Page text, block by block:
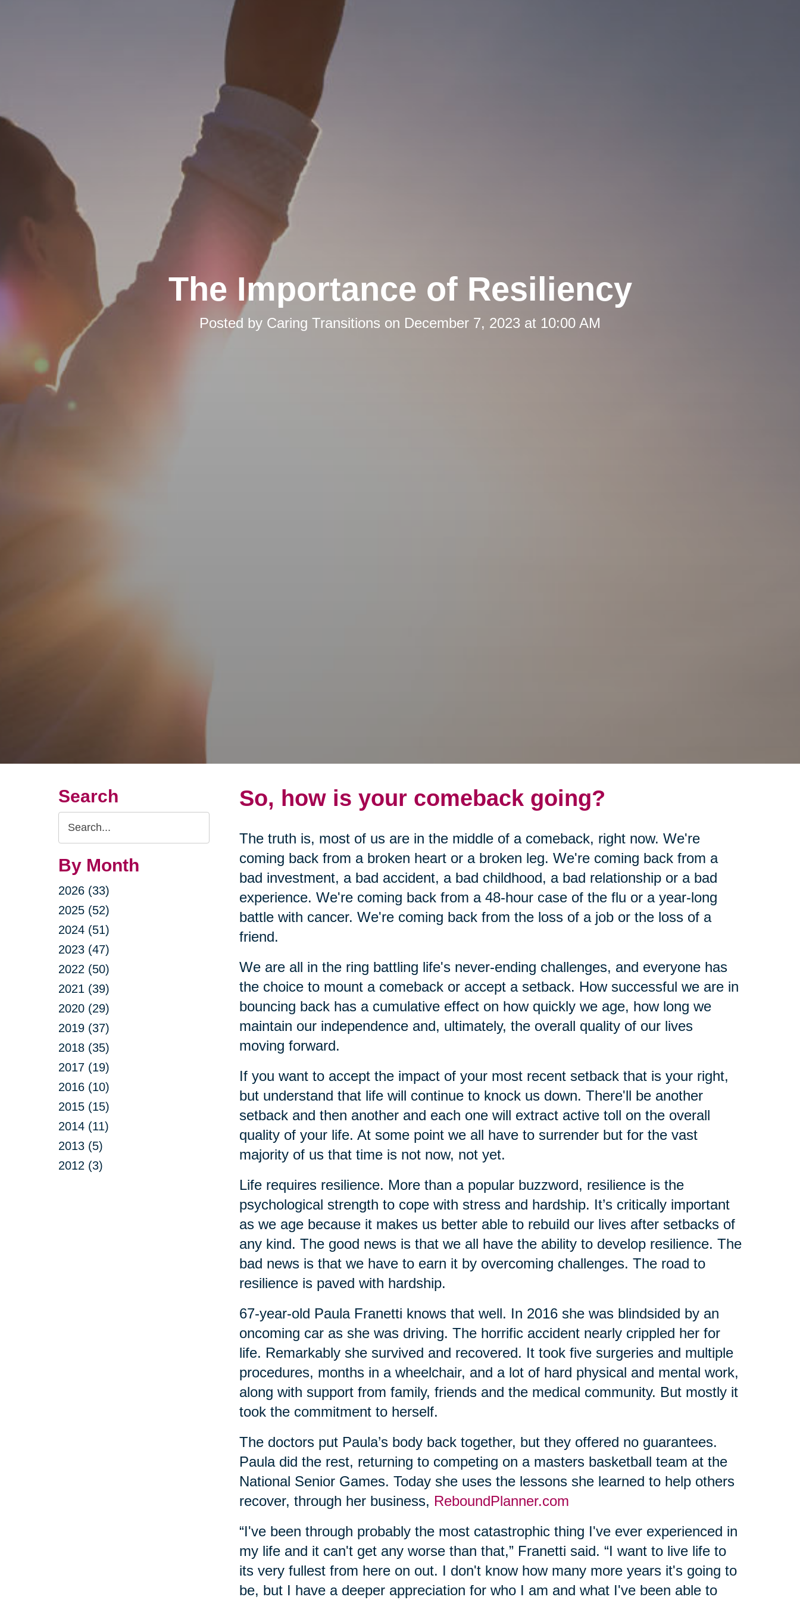
The Importance of Resiliency
Posted by Caring Transitions on December 7, 2023 at 10:00 AM
Search
Search
Query
By Month
2026 (33)
2025 (52)
2024 (51)
2023 (47)
2022 (50)
2021 (39)
2020 (29)
2019 (37)
2018 (35)
2017 (19)
2016 (10)
2015 (15)
2014 (11)
2013 (5)
2012 (3)
So, how is your comeback going?
The truth is, most of us are in the middle of a comeback, right now. We're
coming back from a broken heart or a broken leg. We're coming back from a
bad investment, a bad accident, a bad childhood, a bad relationship or a bad
experience. We're coming back from a 48-hour case of the flu or a year-long
battle with cancer. We're coming back from the loss of a job or the loss of a
friend.
We are all in the ring battling life's never-ending challenges, and everyone has
the choice to mount a comeback or accept a setback. How successful we are in
bouncing back has a cumulative effect on how quickly we age, how long we
maintain our independence and, ultimately, the overall quality of our lives
moving forward.
If you want to accept the impact of your most recent setback that is your right,
but understand that life will continue to knock us down. There'll be another
setback and then another and each one will extract active toll on the overall
quality of your life. At some point we all have to surrender but for the vast
majority of us that time is not now, not yet.
Life requires resilience. More than a popular buzzword, resilience is the
psychological strength to cope with stress and hardship. It’s critically important
as we age because it makes us better able to rebuild our lives after setbacks of
any kind. The good news is that we all have the ability to develop resilience. The
bad news is that we have to earn it by overcoming challenges. The road to
resilience is paved with hardship.
67-year-old Paula Franetti knows that well. In 2016 she was blindsided by an
oncoming car as she was driving. The horrific accident nearly crippled her for
life. Remarkably she survived and recovered. It took five surgeries and multiple
procedures, months in a wheelchair, and a lot of hard physical and mental work,
along with support from family, friends and the medical community. But mostly it
took the commitment to herself.
The doctors put Paula’s body back together, but they offered no guarantees.
Paula did the rest, returning to competing on a masters basketball team at the
National Senior Games. Today she uses the lessons she learned to help others
recover, through her business, ReboundPlanner.com
“I've been through probably the most catastrophic thing I've ever experienced in
my life and it can't get any worse than that,” Franetti said. “I want to live life to
its very fullest from here on out. I don't know how many more years it's going to
be, but I have a deeper appreciation for who I am and what I've been able to